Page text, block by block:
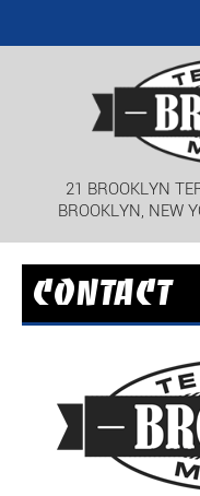
21 BROOKLYN
BROOKLYN, NEW
CONTACT